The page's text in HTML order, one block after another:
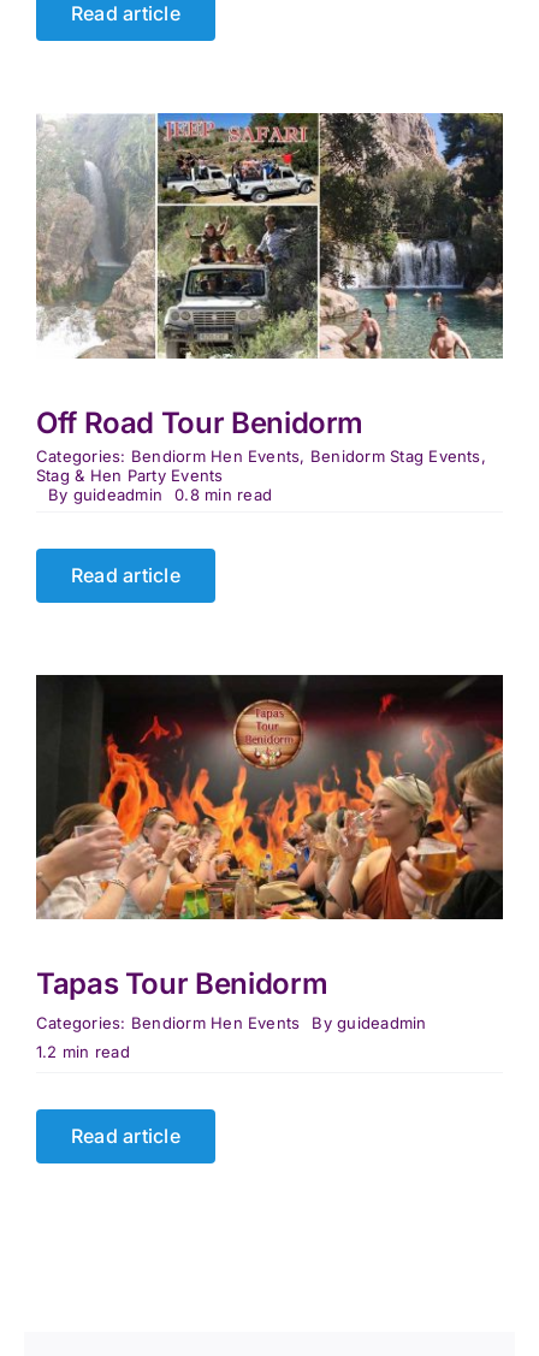
Read article
Off Road Tour Benidorm
Categories: Bendiorm Hen Events, Benidorm Stag Events,
Stag & Hen Party Events
By guideadmin 0.8 min read
Read article
Tapas Tour Benidorm
Categories: Bendiorm Hen Events Byguideadmin
1.2 min read
Read article